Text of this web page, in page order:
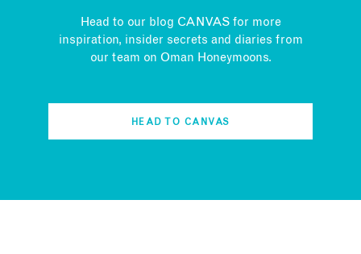
Head to our blog CANVAS for more
inspiration, insider secrets and diaries from
our team on Oman Honeymoons.
HEAD TO CANVAS